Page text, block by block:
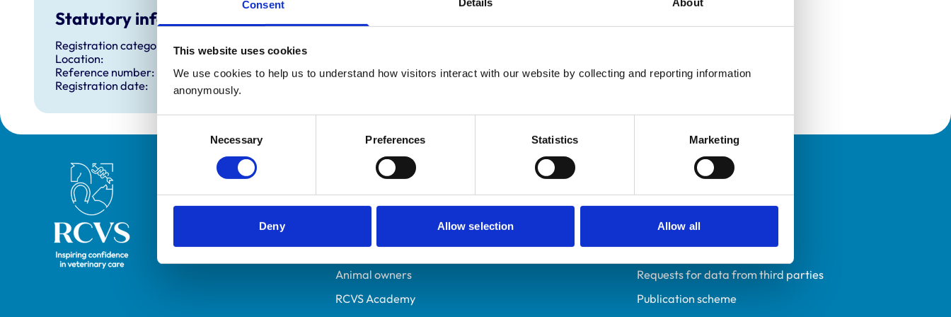
Consent
This website uses cookies
We use cookies to help us to understand how visitors interact with our website by collecting and reporting information
anonymously.
Necessary Preferences Statistics Marketing
Deny Allow selection Allow all
Statutory information
Registration category:
Location:
Reference number:
6126254
Registration date:
Royal College of Veterinary Surgeons Helpful links
Veterinary professionals
Students and careers
Animal owners
RCVS Academy
Policies
Privacy policy
Accessibility
Accessing information policy
Requests for data from third parties
Publication scheme